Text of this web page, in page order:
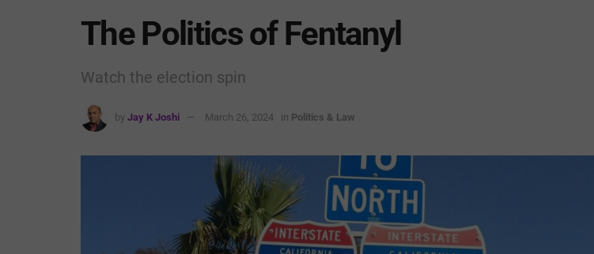
The Politics of Fentanyl
Watch the election spin
by Jay K Joshi March 26, 2024 in Politics & Law